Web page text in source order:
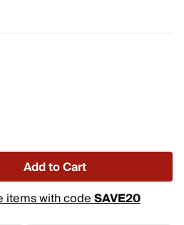
Add to Cart
items with codeSAVE20